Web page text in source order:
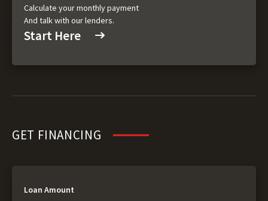
Calculate your monthly payment
And talk with our lenders.
Start Here
GET FINANCING
Loan Amount